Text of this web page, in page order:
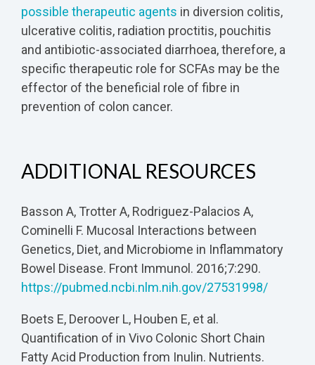
possible therapeutic agents in diversion colitis,
ulcerative colitis, radiation proctitis, pouchitis
and antibiotic-associated diarrhoea, therefore, a
specific therapeutic role for SCFAs may be the
effector of the beneficial role of fibre in
prevention of colon cancer.
ADDITIONAL RESOURCES
Basson A, Trotter A, Rodriguez-Palacios A,
Cominelli F. Mucosal Interactions between
Genetics, Diet, and Microbiome in Inflammatory
Bowel Disease. Front Immunol. 2016;7:290.
https://pubmed.ncbi.nlm.nih.gov/27531998/
Boets E, Deroover L, Houben E, et al.
Quantification of in Vivo Colonic Short Chain
Fatty Acid Production from Inulin. Nutrients.